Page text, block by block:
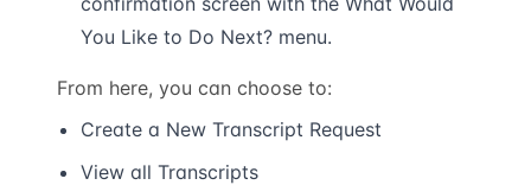
You Like to Do Next? menu.
From here, you can choose to:
Create a New Transcript Request
View all Transcripts